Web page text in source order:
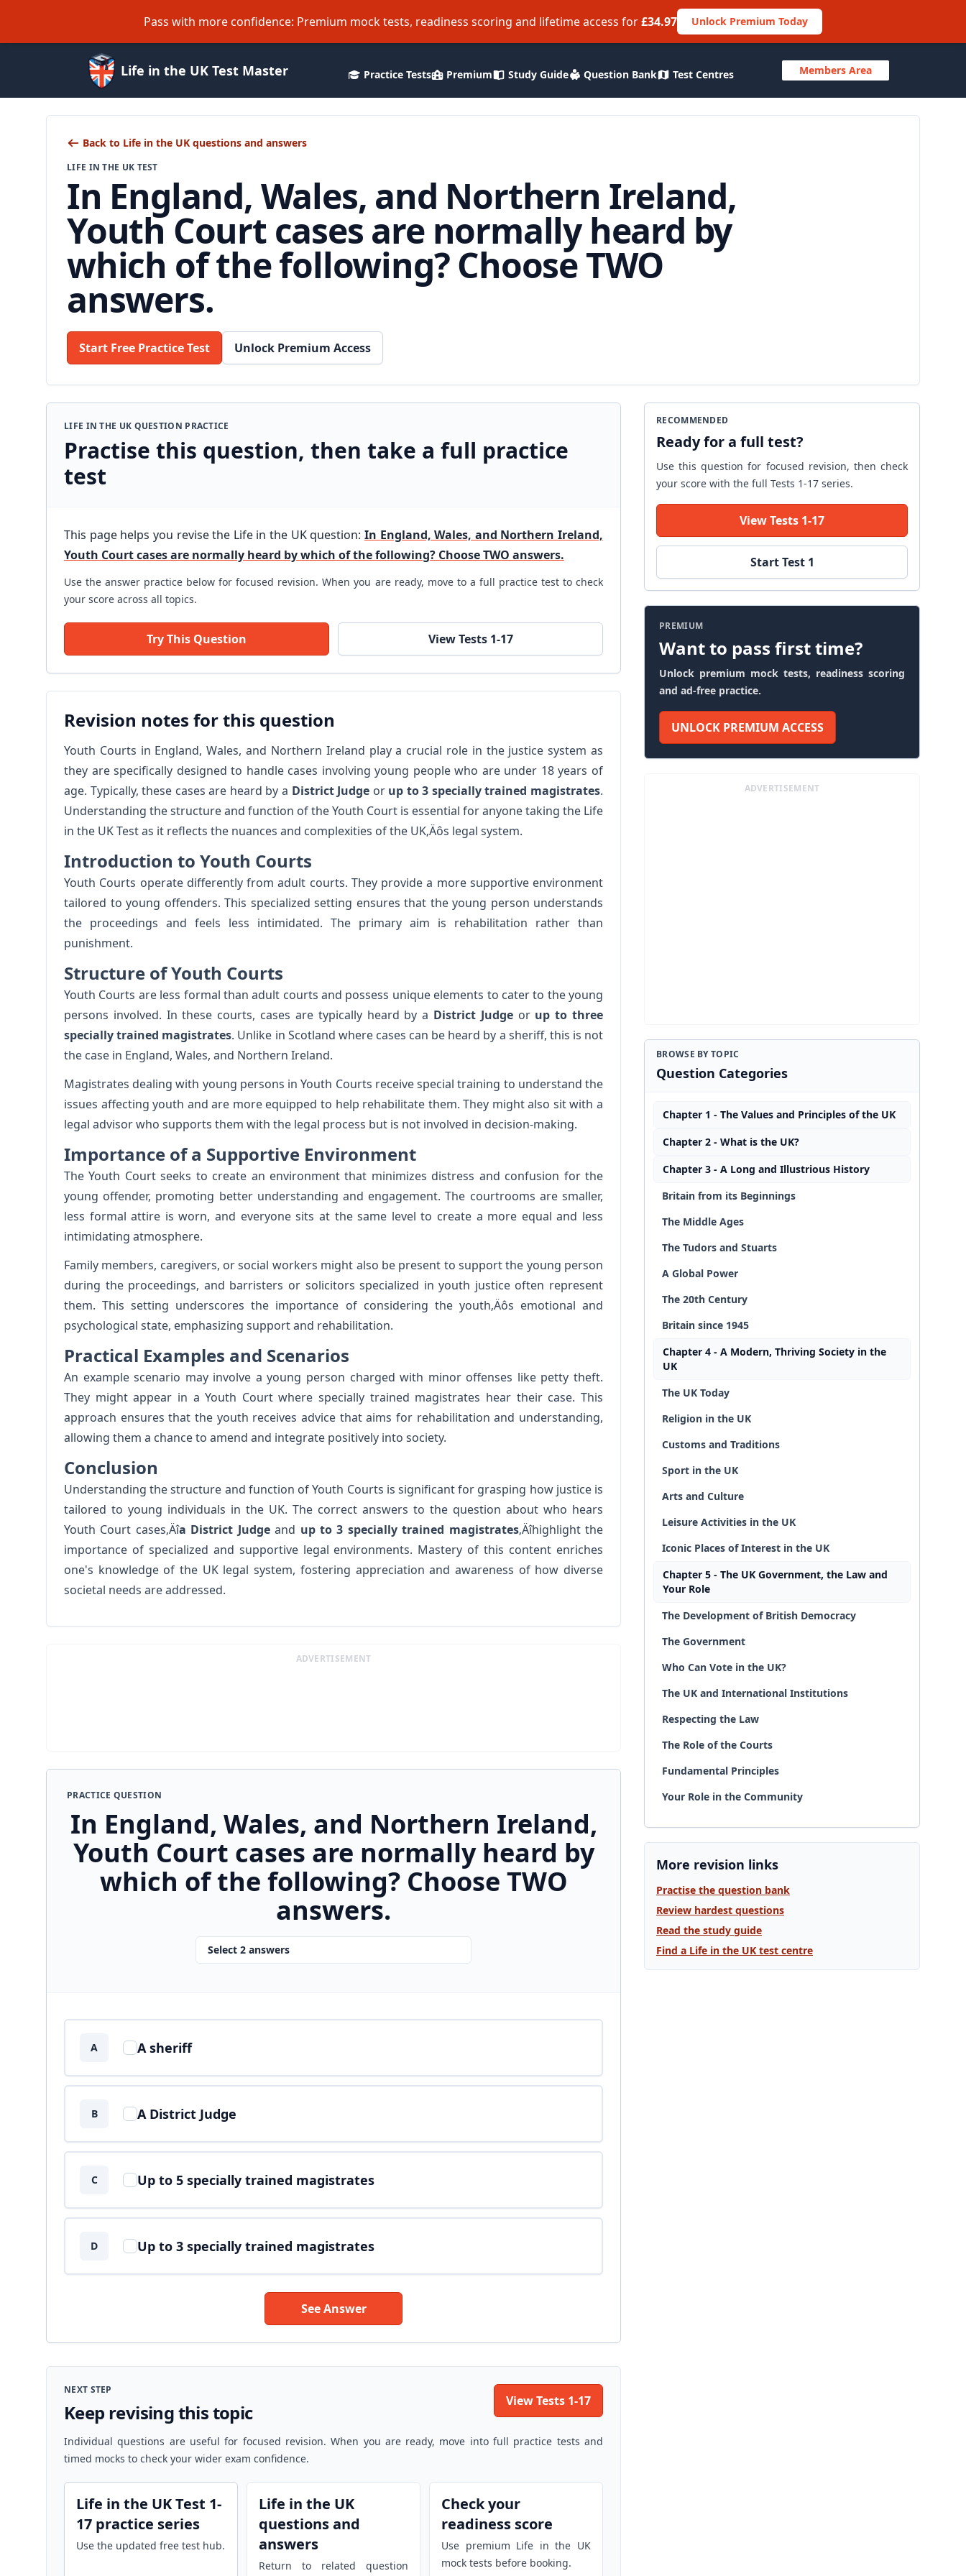
Pass with more confidence: Premium mock tests, readiness scoring and lifetime access for£34.97 Unlock Premium Today
Life in the UK Test Master Practice Tests Premium Study Guide Question Bank Test Centres Members Area
Back to Life in the UK questions and answers
LIFE IN THE UK TEST
In England, Wales, and Northern Ireland,
Youth Court cases are normally heard by
which of the following? Choose TWO
answers.
Start Free Practice Test Unlock Premium Access
LIFE IN THE UK QUESTION PRACTICE
Practise this question, then take a full practice
test
This page helps you revise the Life in the UK question: In England, Wales, and Northern Ireland,
Youth Court cases are normally heard by which of the following? Choose TWO answers.
Use the answer practice below for focused revision. When you are ready, move to a full practice test to check
your score across all topics.
Try This Question View Tests 1-17
Revision notes for this question
Youth Courts in England, Wales, and Northern Ireland play a crucial role in the justice system as
they are specifically designed to handle cases involving young people who are under 18 years of
age. Typically, these cases are heard by a District Judge or up to 3 specially trained magistrates.
Understanding the structure and function of the Youth Court is essential for anyone taking the Life
in the UK Test as it reflects the nuances and complexities of the UK‚Äôs legal system.
Introduction to Youth Courts
Youth Courts operate differently from adult courts. They provide a more supportive environment
tailored to young offenders. This specialized setting ensures that the young person understands
the proceedings and feels less intimidated. The primary aim is rehabilitation rather than
punishment.
Structure of Youth Courts
Youth Courts are less formal than adult courts and possess unique elements to cater to the young
persons involved. In these courts, cases are typically heard by a District Judgeor up to three
specially trained magistrates. Unlike in Scotland where cases can be heard by a sheriff, this is not
the case in England, Wales, and Northern Ireland.
Magistrates dealing with young persons in Youth Courts receive special training to understand the
issues affecting youth and are more equipped to help rehabilitate them. They might also sit with a
legal advisor who supports them with the legal process but is not involved in decision-making.
Importance of a Supportive Environment
The Youth Court seeks to create an environment that minimizes distress and confusion for the
young offender, promoting better understanding and engagement. The courtrooms are smaller,
less formal attire is worn, and everyone sits at the same level to create a more equal and less
intimidating atmosphere.
Family members, caregivers, or social workers might also be present to support the young person
during the proceedings, and barristers or solicitors specialized in youth justice often represent
them. This setting underscores the importance of considering the youth‚Äôs emotional and
psychological state, emphasizing support and rehabilitation.
Practical Examples and Scenarios
An example scenario may involve a young person charged with minor offenses like petty theft.
They might appear in a Youth Court where specially trained magistrates hear their case. This
approach ensures that the youth receives advice that aims for rehabilitation and understanding,
allowing them a chance to amend and integrate positively into society.
Conclusion
Understanding the structure and function of Youth Courts is significant for grasping how justice is
tailored to young individuals in the UK. The correct answers to the question about who hears
Youth Court cases‚Äîa District Judgeand up to 3 specially trained magistrates‚Äîhighlight the
importance of specialized and supportive legal environments. Mastery of this content enriches
one's knowledge of the UK legal system, fostering appreciation and awareness of how diverse
societal needs are addressed.
ADVERTISEMENT
PRACTICE QUESTION
In England, Wales, and Northern Ireland,
Youth Court cases are normally heard by
which of the following? Choose TWO
answers.
Select 2 answers
Answer options
A A sheriff
B A District Judge
C Up to 5 specially trained magistrates
D Up to 3 specially trained magistrates
See Answer
NEXT STEP
Keep revising this topic View Tests 1-17
Individual questions are useful for focused revision. When you are ready, move into full practice tests and
timed mocks to check your wider exam confidence.
Life in the UK Test 1-
17 practice series
Use the updated free test hub.
Life in the UK
questions and
answers
Return to related question
Check your
readiness score
Use premium Life in the UK
mock tests before booking.
RECOMMENDED
Ready for a full test?
Use this question for focused revision, then check
your score with the full Tests 1-17 series.
View Tests 1-17
Start Test 1
PREMIUM
Want to pass first time?
Unlock premium mock tests, readiness scoring
and ad-free practice.
UNLOCK PREMIUM ACCESS
ADVERTISEMENT
BROWSE BY TOPIC
Question Categories
Chapter 1 - The Values and Principles of the UK
Chapter 2 - What is the UK?
Chapter 3 - A Long and Illustrious History
Britain from its Beginnings
The Middle Ages
The Tudors and Stuarts
A Global Power
The 20th Century
Britain since 1945
Chapter 4 - A Modern, Thriving Society in the
UK
The UK Today
Religion in the UK
Customs and Traditions
Sport in the UK
Arts and Culture
Leisure Activities in the UK
Iconic Places of Interest in the UK
Chapter 5 - The UK Government, the Law and
Your Role
The Development of British Democracy
The Government
Who Can Vote in the UK?
The UK and International Institutions
Respecting the Law
The Role of the Courts
Fundamental Principles
Your Role in the Community
More revision links
Practise the question bank
Review hardest questions
Read the study guide
Find a Life in the UK test centre